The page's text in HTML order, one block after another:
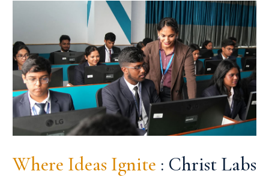
Where Ideas Ignite : Christ Labs